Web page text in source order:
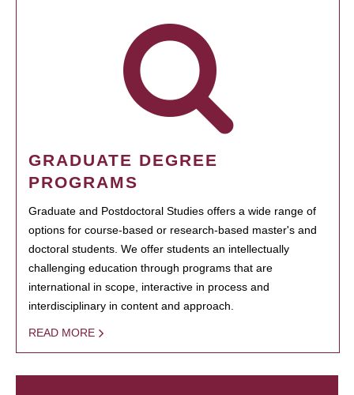
GRADUATE DEGREE
PROGRAMS
Graduate and Postdoctoral Studies offers a wide range of
options for course-based or research-based master's and
doctoral students. We offer students an intellectually
challenging education through programs that are
international in scope, interactive in process and
interdisciplinary in content and approach.
READ MORE